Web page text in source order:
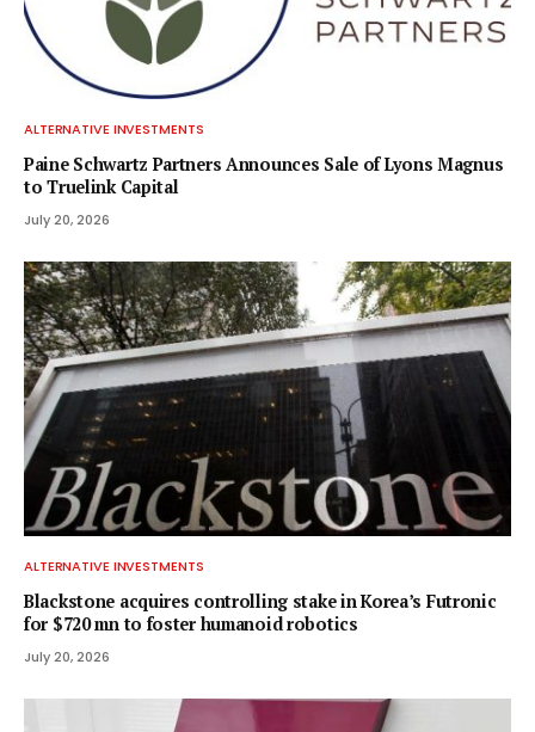
ALTERNATIVE INVESTMENTS
Paine Schwartz Partners Announces Sale of Lyons Magnus
to Truelink Capital
July 20, 2026
ALTERNATIVE INVESTMENTS
Blackstone acquires controlling stake in Korea’s Futronic
for $720 mn to foster humanoid robotics
July 20, 2026